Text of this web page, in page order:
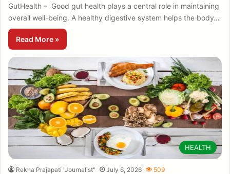
GutHealth – Good gut health plays a central role in maintaining
overall well-being. A healthy digestive system helps the body…
Read More »
HEALTH
Rekha Prajapati "Journalist" July 6, 2026 509